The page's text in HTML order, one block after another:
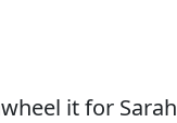
it for Sarah